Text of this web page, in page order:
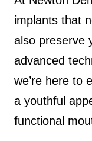
implants that
also preserve
advanced
we’re here to
a youthful
functional